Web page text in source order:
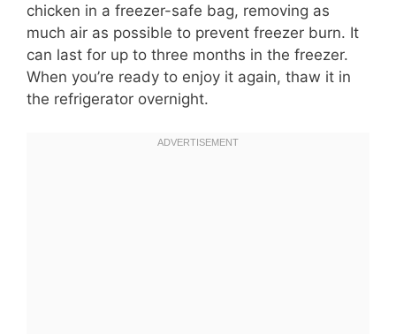
chicken in a freezer-safe bag, removing as
much air as possible to prevent freezer burn. It
can last for up to three months in the freezer.
When you’re ready to enjoy it again, thaw it in
the refrigerator overnight.